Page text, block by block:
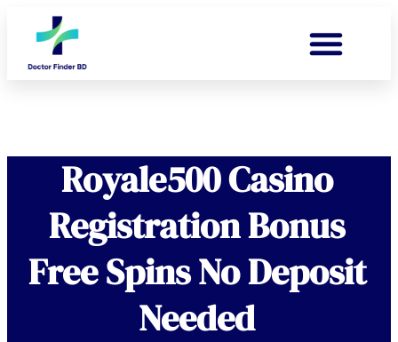
Royale500 Casino
Registration Bonus
Free Spins No Deposit
Needed